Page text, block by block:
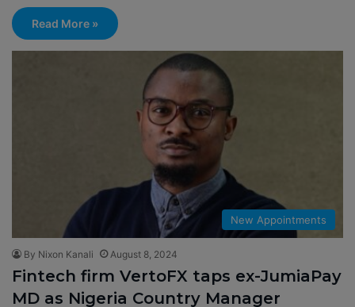
Read More »
New Appointments
By Nixon Kanali August 8, 2024
Fintech firm VertoFX taps ex-JumiaPay
MD as Nigeria Country Manager